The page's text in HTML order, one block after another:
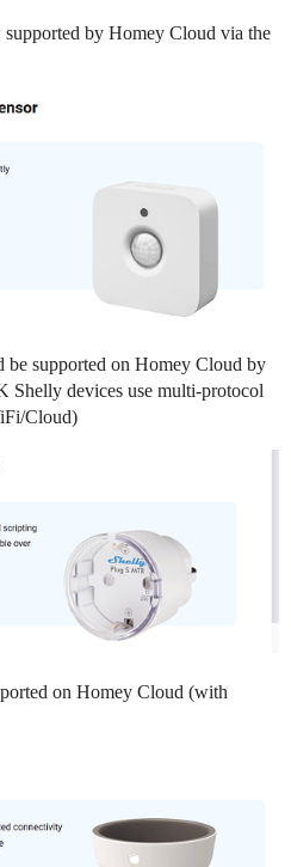
by Homey Cloud via the
supported on Homey Cloud by
Shelly devices use multi-protocol
Cloud)
on Homey Cloud (with